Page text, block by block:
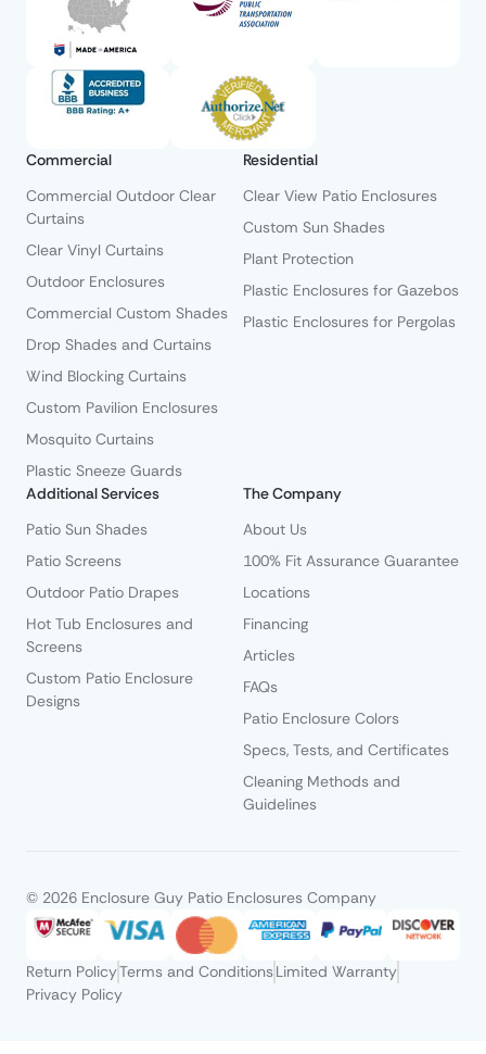
Commercial
Commercial Outdoor Clear
Curtains
Clear Vinyl Curtains
Outdoor Enclosures
Commercial Custom Shades
Drop Shades and Curtains
Wind Blocking Curtains
Custom Pavilion Enclosures
Mosquito Curtains
Plastic Sneeze Guards
Residential
Clear View Patio Enclosures
Custom Sun Shades
Plant Protection
Plastic Enclosures for Gazebos
Plastic Enclosures for Pergolas
Additional Services
Patio Sun Shades
Patio Screens
Outdoor Patio Drapes
Hot Tub Enclosures and
Screens
Custom Patio Enclosure
Designs
The Company
About Us
100% Fit Assurance Guarantee
Locations
Financing
Articles
FAQs
Patio Enclosure Colors
Specs, Tests, and Certificates
Cleaning Methods and
Guidelines
© 2026 Enclosure Guy Patio Enclosures Company
Return PolicyTerms and ConditionsLimited Warranty
Privacy Policy